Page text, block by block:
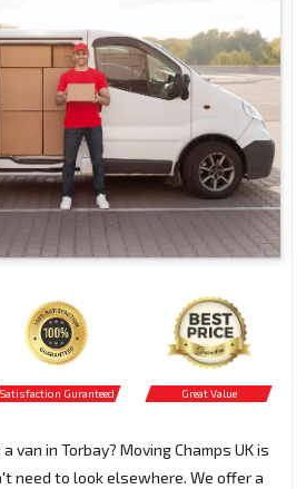
Satisfaction Guranteed Great Value
van in Torbay? Moving Champs UK is
need to look elsewhere. We offer a